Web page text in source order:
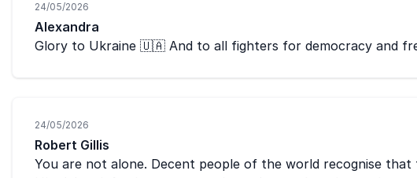
24/05/2026
Alexandra
Glory to Ukraine 🇺🇦 And to all fighters for democracy and
24/05/2026
Robert Gillis
You are not alone. Decent people of the world recognise